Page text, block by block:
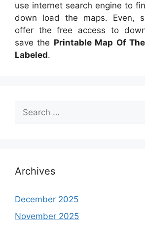
use internet search engine to
down load the maps. Even,
offer the free access to
save the Printable Map Of
Labeled.
Search
for:
Archives
December 2025
November 2025